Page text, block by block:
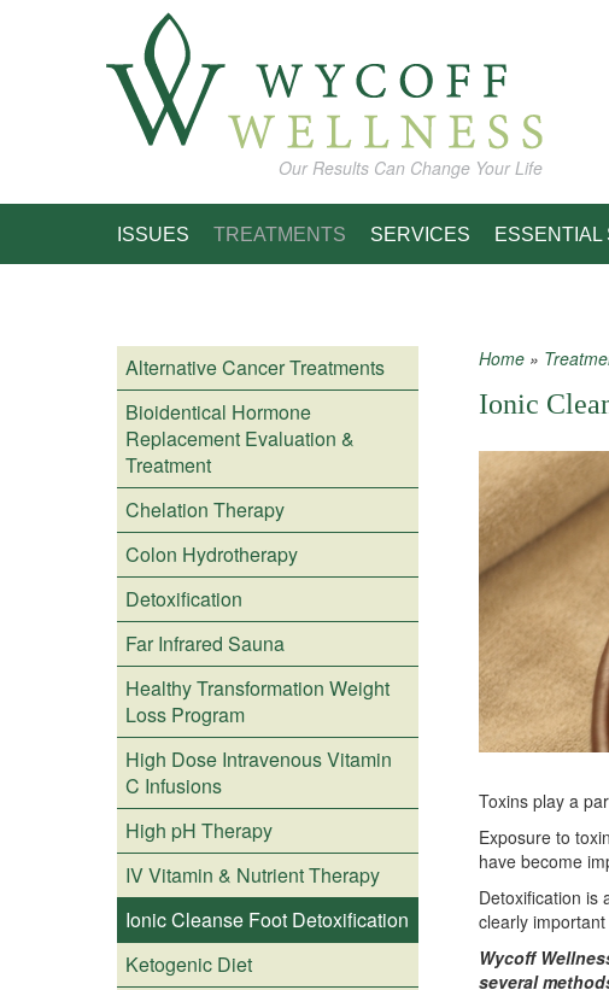
Our Results Can Change Your Life
ISSUES TREATMENTS SERVICES ESSENTIAL
Alternative Cancer Treatments
Bioidentical Hormone
Replacement Evaluation &
Treatment
Chelation Therapy
Colon Hydrotherapy
Detoxification
Far Infrared Sauna
Healthy Transformation Weight
Loss Program
High Dose Intravenous Vitamin
C Infusions
High pH Therapy
IV Vitamin & Nutrient Therapy
Ionic Cleanse Foot Detoxification
Ketogenic Diet
You
Home »
Ionic
Toxins play a
Exposure to
have become
Detoxification is
clearly
Wycoff
several